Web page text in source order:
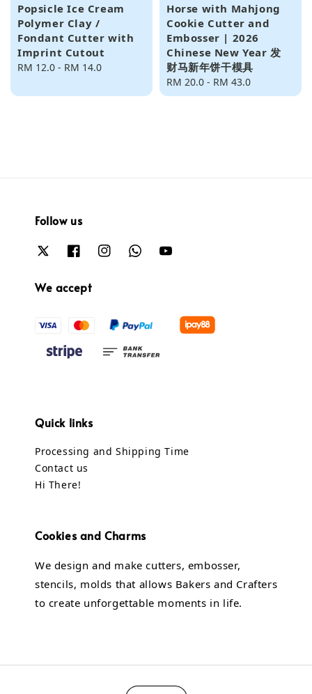
Popsicle Ice Cream
Polymer Clay /
Fondant Cutter with
Imprint Cutout
Regular
RM 12.0 - RM 14.0
Horse with Mahjong
Cookie Cutter and
Embosser | 2026
Chinese New Year 发
财马新年饼干模具
Regular
price
RM 20.0 - RM 43.0
Follow us
We accept
Quick links
Processing and Shipping Time
Contact us
Hi There!
Cookies and Charms
We design and make cutters, embosser,
stencils, molds that allows Bakers and Crafters
to create unforgettable moments in life.